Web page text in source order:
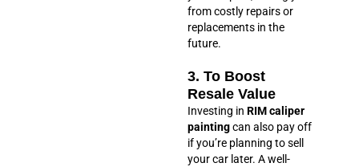
from costly repairs or
replacements in the
future.
3. To Boost
Resale Value
Investing in RIM caliper
paintingcan also pay off
if you’re planning to sell
your car later. A well-